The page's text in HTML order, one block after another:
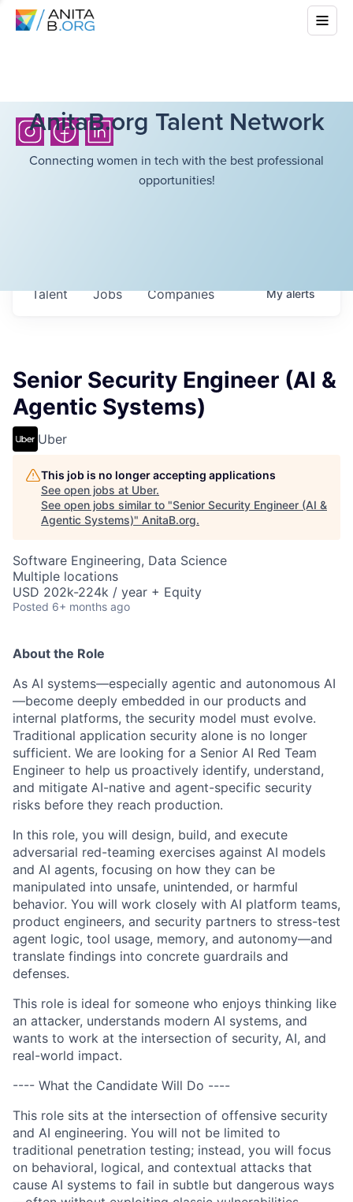
AnitaB.org Talent Network
Connecting women in tech with the best professional
opportunities!
Jobs Companies
Talent Myalerts
Senior Security Engineer (AI &
Agentic Systems)
Uber
This job is no longer accepting applications
See open jobs at Uber.
See open jobs similar to "Senior Security Engineer (AI &
Agentic Systems)" AnitaB.org.
Software Engineering, Data Science
Multiple locations
USD 202k-224k / year + Equity
Posted 6+ months ago
About the Role
As AI systems—especially agentic and autonomous AI
—become deeply embedded in our products and
internal platforms, the security model must evolve.
Traditional application security alone is no longer
sufficient. We are looking for a Senior AI Red Team
Engineer to help us proactively identify, understand,
and mitigate AI-native and agent-specific security
risks before they reach production.
In this role, you will design, build, and execute
adversarial red-teaming exercises against AI models
and AI agents, focusing on how they can be
manipulated into unsafe, unintended, or harmful
behavior. You will work closely with AI platform teams,
product engineers, and security partners to stress-test
agent logic, tool usage, memory, and autonomy—and
translate findings into concrete guardrails and
defenses.
This role is ideal for someone who enjoys thinking like
an attacker, understands modern AI systems, and
wants to work at the intersection of security, AI, and
real-world impact.
---- What the Candidate Will Do ----
This role sits at the intersection of offensive security
and AI engineering. You will not be limited to
traditional penetration testing; instead, you will focus
on behavioral, logical, and contextual attacks that
cause AI systems to fail in subtle but dangerous ways